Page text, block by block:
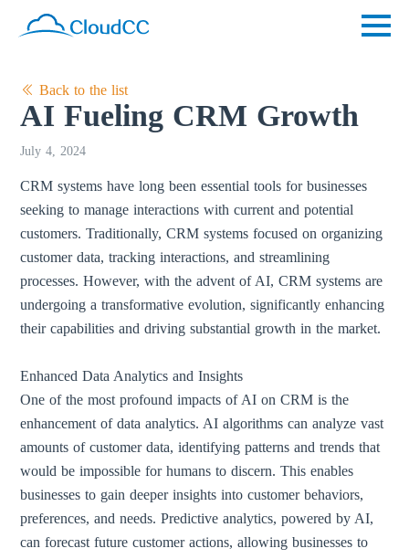
Back to the list
AI Fueling CRM Growth
July 4, 2024
CRM systems have long been essential tools for businesses
seeking to manage interactions with current and potential
customers. Traditionally, CRM systems focused on organizing
customer data, tracking interactions, and streamlining
processes. However, with the advent of AI, CRM systems are
undergoing a transformative evolution, significantly enhancing
their capabilities and driving substantial growth in the market.
Enhanced Data Analytics and Insights
One of the most profound impacts of AI on CRM is the
enhancement of data analytics. AI algorithms can analyze vast
amounts of customer data, identifying patterns and trends that
would be impossible for humans to discern. This enables
businesses to gain deeper insights into customer behaviors,
preferences, and needs. Predictive analytics, powered by AI,
can forecast future customer actions, allowing businesses to